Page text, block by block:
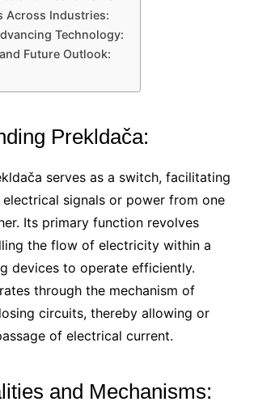
Across Industries:
Technology:
Future Outlook:
Prekldača:
serves as a switch, facilitating
signals or power from one
Its primary function revolves
the flow of electricity within a
devices to operate efficiently.
through the mechanism of
circuits, thereby allowing or
of electrical current.
and Mechanisms: